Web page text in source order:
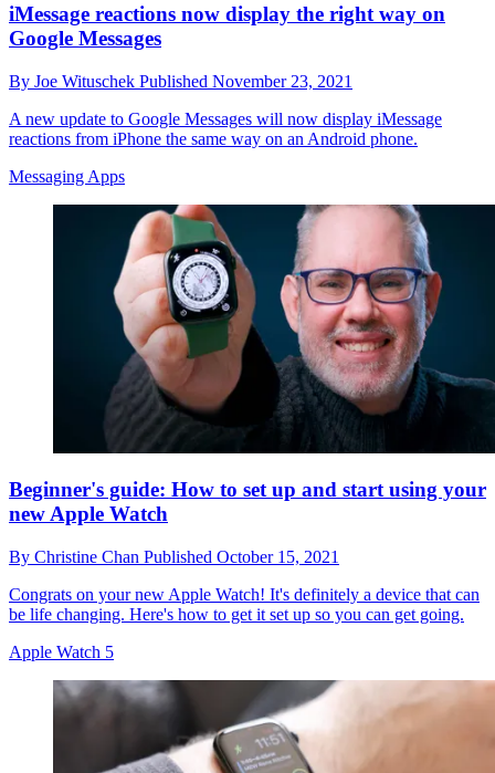
iMessage reactions now display the right way on
Google Messages
By Joe Wituschek Published November 23, 2021
A new update to Google Messages will now display iMessage
reactions from iPhone the same way on an Android phone.
Messaging Apps
Beginner's guide: How to set up and start using your
new Apple Watch
By Christine Chan Published October 15, 2021
Congrats on your new Apple Watch! It's definitely a device that can
be life changing. Here's how to get it set up so you can get going.
Apple Watch 5